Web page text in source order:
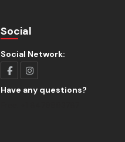
Social
Social Network:
Have any questions?